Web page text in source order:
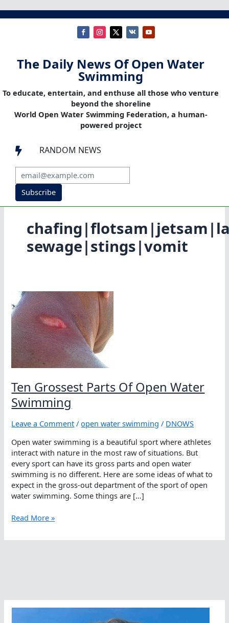
The Daily News Of Open Water
Swimming
To educate, entertain, and enthuse all those who venture
beyond the shoreline
World Open Water Swimming Federation, a human-
powered project
 RANDOM NEWS
Subscribe
sewage|stings|vomit
Ten Grossest Parts Of Open Water
Swimming
Leave a Comment /open water swimming / DNOWS
Open water swimming is a beautiful sport where athletes
interact with nature in the most raw of situations. But
every sport can have its gross parts and open water
swimming is no different. Here are some ideas of what to
expect in the gross-out department of the sport of open
water swimming. Some things are […]
Ten
Parts
Read More »